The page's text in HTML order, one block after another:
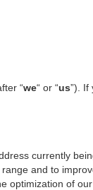
“we“ or “us”). If
currently
and to
optimization of